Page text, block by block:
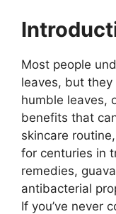
Most people
leaves, but they
humble leaves,
benefits that
skincare
for centuries in
remedies,
antibacterial
If you’ve never